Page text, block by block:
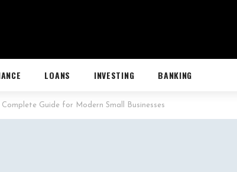
LOANS INVESTING BANKING
Complete Guide for Modern Small Businesses